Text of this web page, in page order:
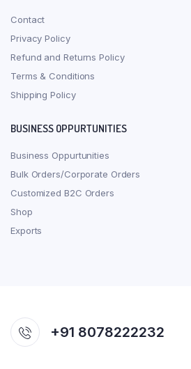
Contact
Privacy Policy
Refund and Returns Policy
Terms & Conditions
Shipping Policy
BUSINESS OPPURTUNITIES
Business Oppurtunities
Bulk Orders/Corporate Orders
Customized B2C Orders
Shop
Exports
+91 8078222232